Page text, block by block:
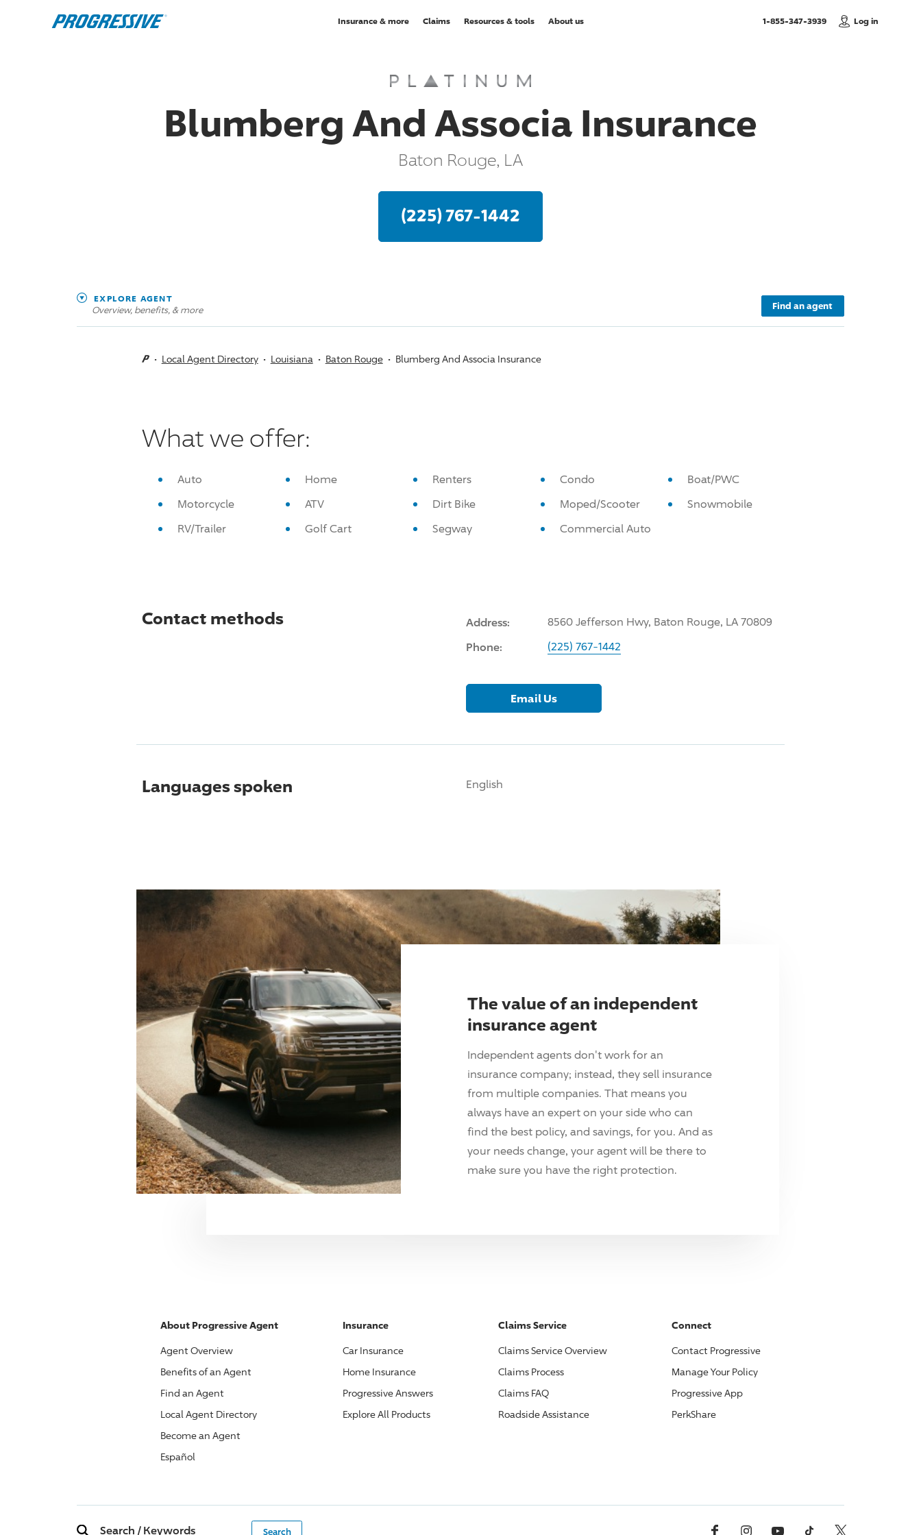
Insurance & more Claims Resources & tools About us 1-855-347-3939, Call usLog in
Blumberg And Associa Insurance
Baton Rouge, LA
(225) 767-1442
EXPLORE AGENT
Overview, benefits, & more Find an agent
Local Agent Directory Louisiana Baton Rouge Blumberg And Associa Insurance
What we offer:
Auto Home Renters Condo
Boat/PWC
Motorcycle
ATV Dirt Bike Moped/Scooter
Snowmobile
RV/Trailer
Golf Cart Segway Commercial Auto
Contact methods Address: 8560 Jefferson Hwy, Baton Rouge, LA 70809
Phone: (225) 767-1442
Email Us
Languages spoken English
The value of an independent
insurance agent
Independent agents don't work for an
insurance company; instead, they sell insurance
from multiple companies. That means you
always have an expert on your side who can
find the best policy, and savings, for you. And as
your needs change, your agent will be there to
make sure you have the right protection.
About ProgressiveAgent
Agent Overview
Benefits of an Agent
Find an Agent
Local Agent Directory
Become an Agent
Español
Insurance
Car Insurance
Home Insurance
ProgressiveAnswers
Explore All Products
Claims Service
Claims Service Overview
Claims Process
Claims FAQ
Roadside Assistance
Connect
Contact Progressive
Manage Your Policy
ProgressiveApp
PerkShare
Search / Keywords Facebook InstagramYouTube TikTok X, Formerly Twitter